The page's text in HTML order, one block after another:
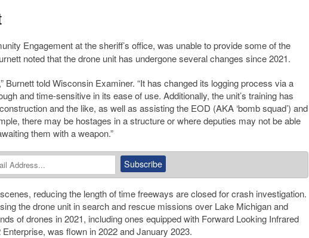
Engagement at the sheriff’s office, was unable to provide some of the
noted that the drone unit has undergone several changes since 2021.
Burnett told Wisconsin Examiner. “It has changed its logging process via a
and time-sensitive in its ease of use. Additionally, the unit’s training has
and the like, as well as assisting the EOD (AKA ‘bomb squad’) and
there may be hostages in a structure or where deputies may not be able
them with a weapon.”
reducing the length of time freeways are closed for crash investigation.
the drone unit in search and rescue missions over Lake Michigan and
of drones in 2021, including ones equipped with Forward Looking Infrared
was flown in 2022 and January 2023.